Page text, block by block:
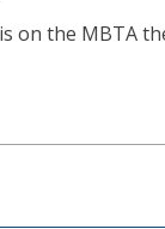
on the MBTA